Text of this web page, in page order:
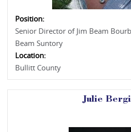
Position:
Senior Director of Jim Beam
Beam Suntory
Location:
Bullitt County
Julie